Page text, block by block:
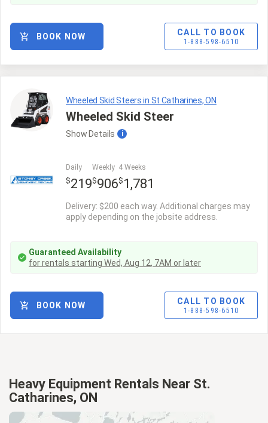
CALL TO BOOK
1-888-598-6510
BOOK NOW
Wheeled Skid Steers in St Catharines, ON
Wheeled Skid Steer
Show Details i
Daily
$219
Weekly
$906
4 Weeks
$ 1,781
Delivery: $200 each way. Additional charges may
apply depending on the jobsite address.
Guaranteed Availability
for rentals starting Wed, Aug 12, 7AM or later
CALL TO BOOK
1-888-598-6510
BOOK NOW
Heavy Equipment Rentals Near St.
Catharines, ON